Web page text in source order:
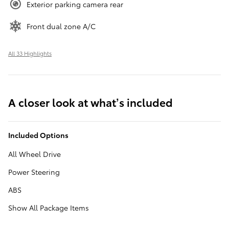
Exterior parking camera rear
Front dual zone A/C
All 33 Highlights
A closer look at what’s included
Included Options
All Wheel Drive
Power Steering
ABS
Show All Package Items